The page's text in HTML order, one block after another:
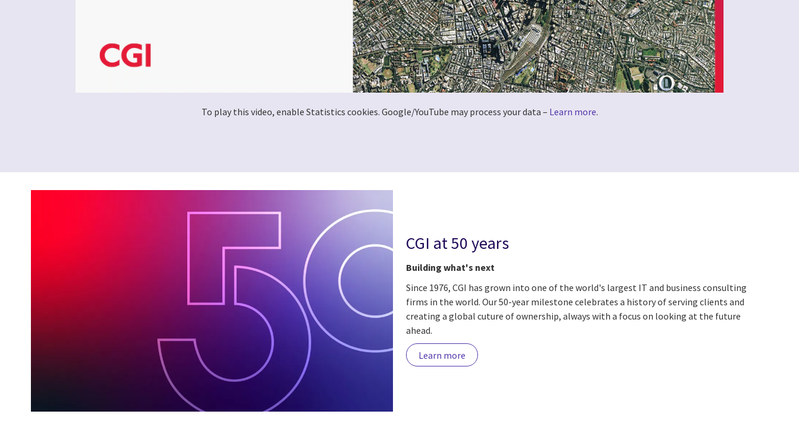
To play this video, enable Statistics cookies. Google/YouTube may process your data – Learn more.
CGI at 50 years
Building what's next
Since 1976, CGI has grown into one of the world's largest IT and business consulting
firms in the world. Our 50-year milestone celebrates a history of serving clients and
creating a global cuture of ownership, always with a focus on looking at the future
ahead.
Learn more